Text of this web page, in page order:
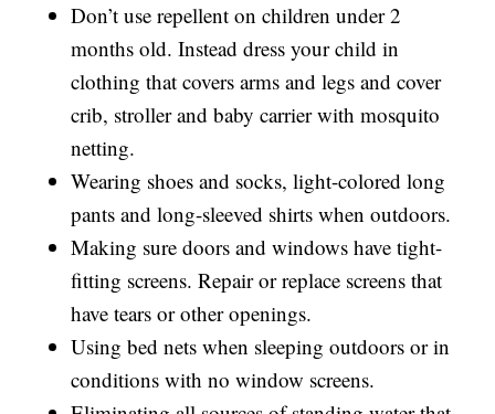
Don’t use repellent on children under 2
months old. Instead dress your child in
clothing that covers arms and legs and cover
crib, stroller and baby carrier with mosquito
netting.
Wearing shoes and socks, light-colored long
pants and long-sleeved shirts when outdoors.
Making sure doors and windows have tight-
fitting screens. Repair or replace screens that
have tears or other openings.
Using bed nets when sleeping outdoors or in
conditions with no window screens.